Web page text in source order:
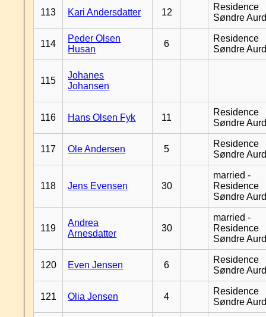
113 Kari Andersdatter 12
Residence
Søndre
114
Peder Olsen
Husan
6
Residence
Søndre
115
Johanes
Johansen
116 Hans Olsen Fyk 11
Residence
Søndre
117 Ole Andersen 5
Residence
Søndre
118 Jens Evensen 30
married -
Residence
Søndre
119
Andrea
Arnesdatter
30
married -
Residence
Søndre
120 Even Jensen 6
Residence
Søndre
121 Olia Jensen 4
Residence
Søndre